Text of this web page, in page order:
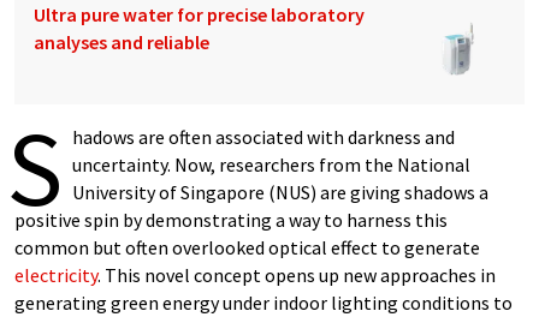
Ultra pure water for precise laboratory
analyses and reliable
S hadows are often associated with darkness and
uncertainty. Now, researchers from the National
University of Singapore (NUS) are giving shadows a
positive spin by demonstrating a way to harness this
common but often overlooked optical effect to generate
electricity. This novel concept opens up new approaches in
generating green energy under indoor lighting conditions to